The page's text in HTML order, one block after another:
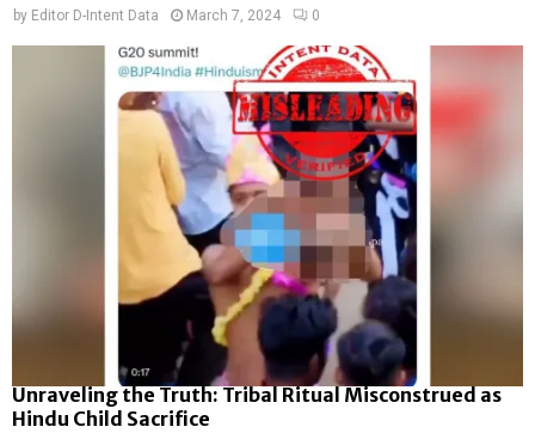
by Editor D-Intent Data March 7, 2024 0
Unraveling the Truth: Tribal Ritual Misconstrued as
Hindu Child Sacrifice